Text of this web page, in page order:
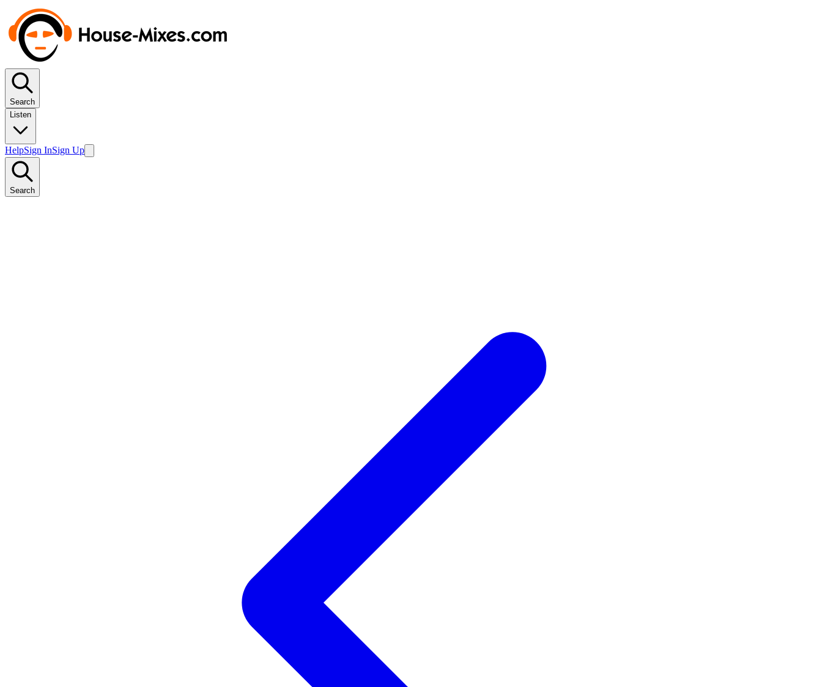
Search
Listen
HelpSign InSign Up
Search